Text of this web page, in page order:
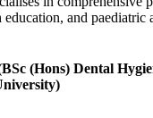
and paediatric
(Hons) Dental